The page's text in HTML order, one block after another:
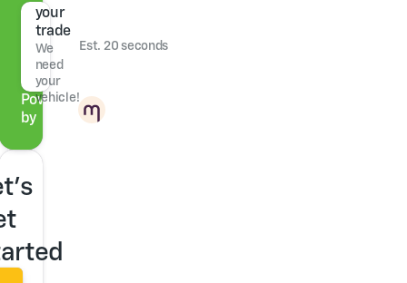
your
trade
We
need
your
vehicle!
Est. 20 seconds
Powered
by